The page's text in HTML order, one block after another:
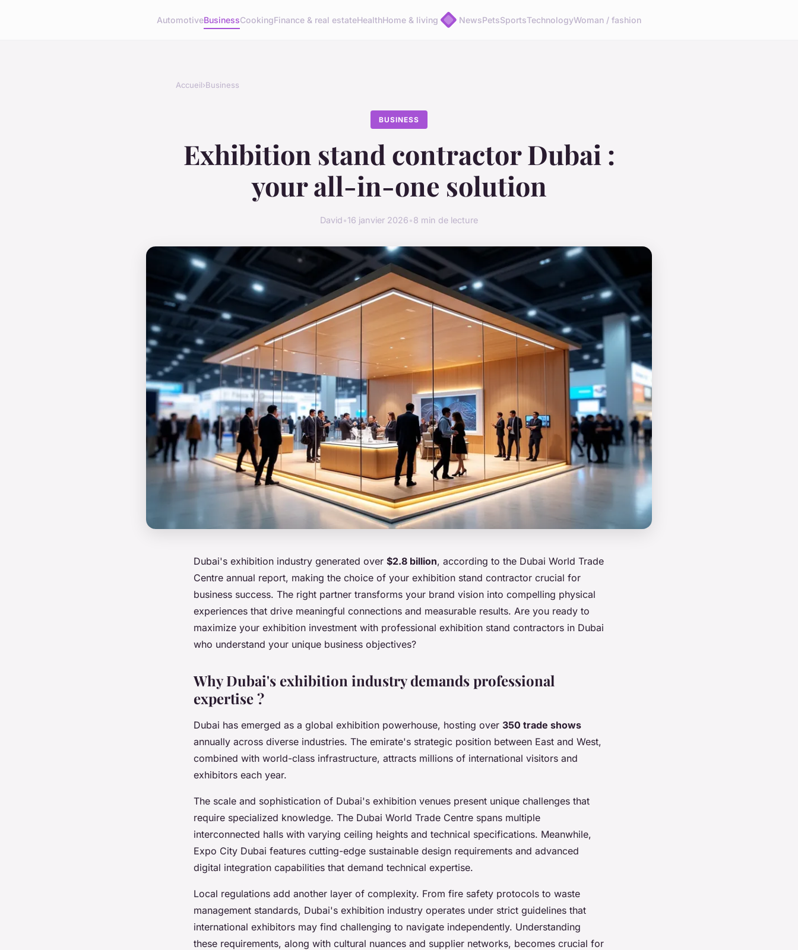
AutomotiveBusinessCookingFinance & real estateHealthHome & living NewsPetsSportsTechnologyWoman / fashion
Accueil›Business
BUSINESS
Exhibition stand contractor Dubai :
your all-in-one solution
David•16 janvier 2026•8 min de lecture
Dubai's exhibition industry generated over $2.8 billion, according to the Dubai World Trade
Centre annual report, making the choice of your exhibition stand contractor crucial for
business success. The right partner transforms your brand vision into compelling physical
experiences that drive meaningful connections and measurable results. Are you ready to
maximize your exhibition investment with professional exhibition stand contractors in Dubai
who understand your unique business objectives?
Why Dubai's exhibition industry demands professional
expertise ?
Dubai has emerged as a global exhibition powerhouse, hosting over 350 trade shows
annually across diverse industries. The emirate's strategic position between East and West,
combined with world-class infrastructure, attracts millions of international visitors and
exhibitors each year.
The scale and sophistication of Dubai's exhibition venues present unique challenges that
require specialized knowledge. The Dubai World Trade Centre spans multiple
interconnected halls with varying ceiling heights and technical specifications. Meanwhile,
Expo City Dubai features cutting-edge sustainable design requirements and advanced
digital integration capabilities that demand technical expertise.
Local regulations add another layer of complexity. From fire safety protocols to waste
management standards, Dubai's exhibition industry operates under strict guidelines that
international exhibitors may find challenging to navigate independently. Understanding
these requirements, along with cultural nuances and supplier networks, becomes crucial for